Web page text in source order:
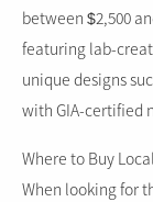
between $2,500
featuring lab-
unique designs
with GIA-certified
Where to Buy
When looking for